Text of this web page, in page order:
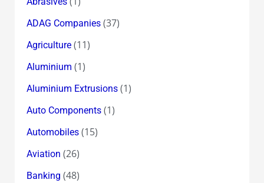
ADAG Companies(37)
Agriculture(11)
Aluminium (1)
Aluminium Extrusions(1)
Auto Components(1)
Automobiles(15)
Aviation (26)
Banking (48)